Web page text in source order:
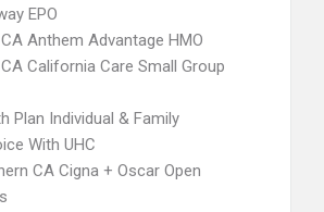
EPO
Anthem Advantage HMO
California Care Small Group
Plan Individual & Family
With UHC
CA Cigna + Oscar Open